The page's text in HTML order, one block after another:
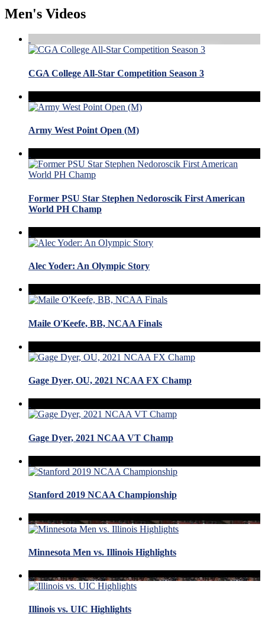
Men's Videos
CGA College All-Star Competition Season 3
Army West Point Open (M)
Former PSU Star Stephen Nedoroscik First American
World PH Champ
Alec Yoder: An Olympic Story
Maile O'Keefe, BB, NCAA Finals
Gage Dyer, OU, 2021 NCAA FX Champ
Gage Dyer, 2021 NCAA VT Champ
Stanford 2019 NCAA Championship
Minnesota Men vs. Illinois Highlights
Illinois vs. UIC Highlights